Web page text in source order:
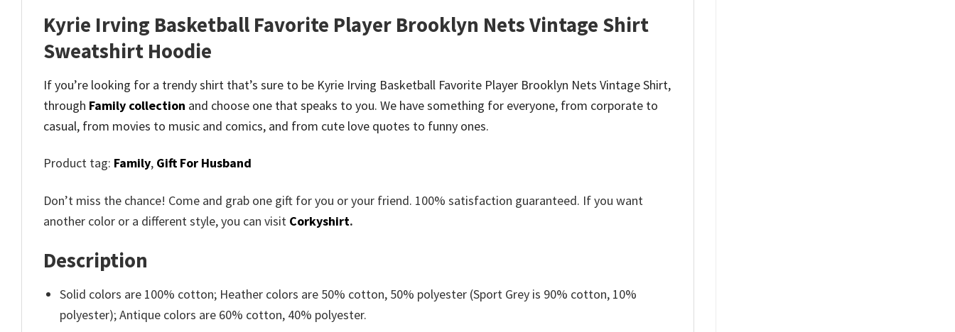
Kyrie Irving Basketball Favorite Player Brooklyn Nets Vintage Shirt
Sweatshirt Hoodie
If you’re looking for a trendy shirt that’s sure to be Kyrie Irving Basketball Favorite Player Brooklyn Nets Vintage Shirt,
through Family collection and choose one that speaks to you. We have something for everyone, from corporate to
casual, from movies to music and comics, and from cute love quotes to funny ones.
Product tag: Family, Gift For Husband
Don’t miss the chance! Come and grab one gift for you or your friend. 100% satisfaction guaranteed. If you want
another color or a different style, you can visit Corkyshirt.
Description
Solid colors are 100% cotton; Heather colors are 50% cotton, 50% polyester (Sport Grey is 90% cotton, 10%
polyester); Antique colors are 60% cotton, 40% polyester.